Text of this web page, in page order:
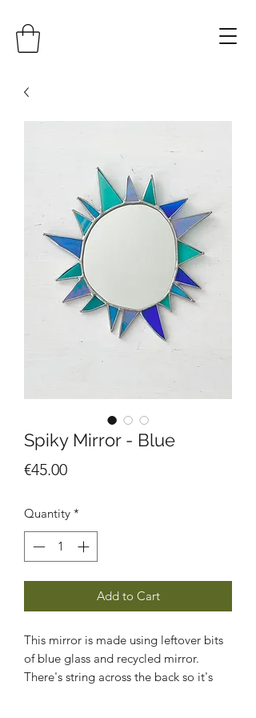
Spiky Mirror - Blue
€45.00Price
Quantity *
Add to Cart
This mirror is made using leftover bits
of blue glass and recycled mirror.
There's string across the back so it's